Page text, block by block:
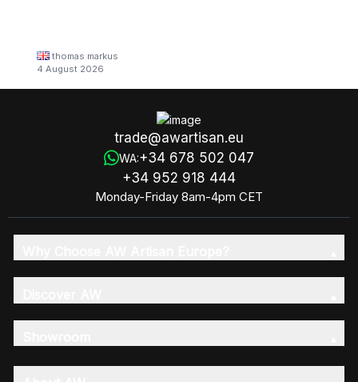
thomas markus
4 August 2026
trade@awartisan.eu
WA:+34 678 502 047
+34 952 918 444
Monday-Friday 8am-4pm CET